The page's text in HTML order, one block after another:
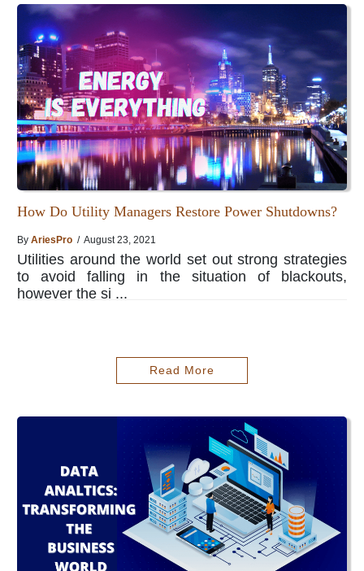
How Do Utility Managers Restore Power Shutdowns?
By AriesPro / August 23, 2021
Utilities around the world set out strong strategies
to avoid falling in the situation of blackouts,
however the si ...
Read More